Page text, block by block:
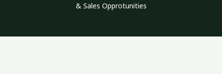
& Sales Opprotunities